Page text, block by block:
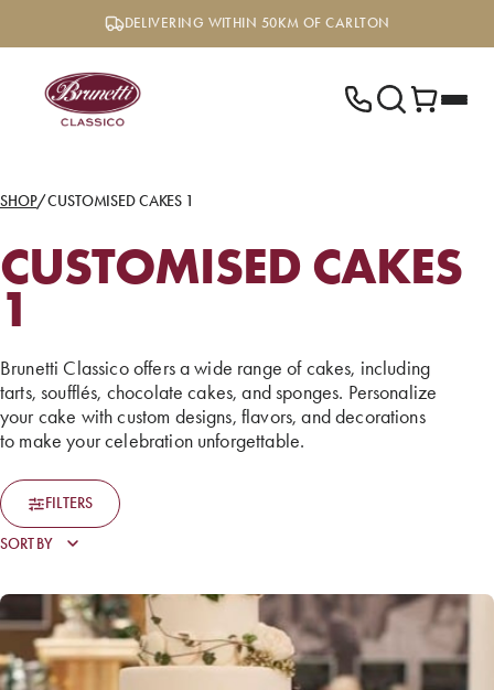
DELIVERING WITHIN 50KM OF CARLTON
SHOP/CUSTOMISED CAKES 1
CUSTOMISED CAKES
1
Brunetti Classico offers a wide range of cakes, including
tarts, soufflés, chocolate cakes, and sponges. Personalize
your cake with custom designs, flavors, and decorations
to make your celebration unforgettable.
FILTERS